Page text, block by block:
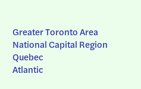
Greater Toronto Area
National Capital Region
Quebec
Atlantic